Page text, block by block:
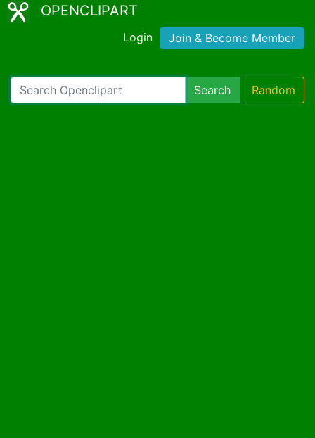
OPENCLIPART
Login Join & Become Member
Search Random